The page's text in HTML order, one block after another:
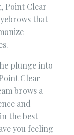
Point Clear
that
plunge into
Clear
brows a
and
the best
you feeling